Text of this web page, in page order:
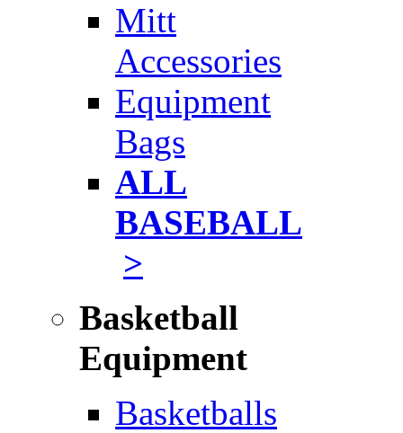
Mitt
Accessories
Equipment
Bags
ALL
BASEBALL
>
Basketball
Equipment
Basketballs